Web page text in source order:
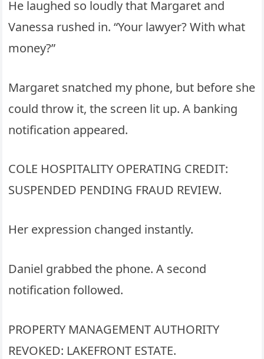
He laughed so loudly that Margaret and
Vanessa rushed in. “Your lawyer? With what
money?”
Margaret snatched my phone, but before she
could throw it, the screen lit up. A banking
notification appeared.
COLE HOSPITALITY OPERATING CREDIT:
SUSPENDED PENDING FRAUD REVIEW.
Her expression changed instantly.
Daniel grabbed the phone. A second
notification followed.
PROPERTY MANAGEMENT AUTHORITY
REVOKED: LAKEFRONT ESTATE.